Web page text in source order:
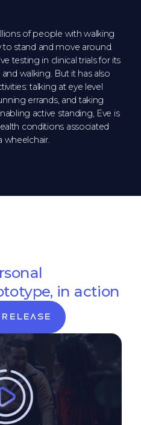
of people with walking
to stand and move around.
testing in clinical trials for its
walking. But it has also
talking at eye level
errands, and taking
active standing, Eve is
conditions associated
wheelchair.
in action
release